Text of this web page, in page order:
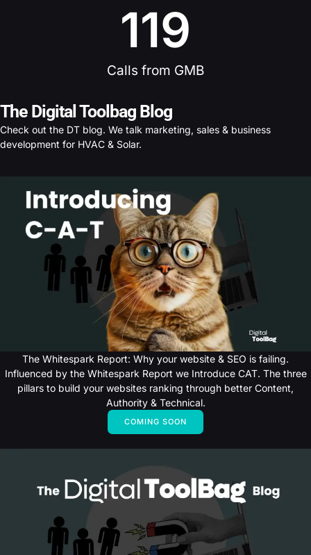
Calls from GMB
119
The Digital Toolbag Blog
Check out the DT blog. We talk marketing, sales & business
development for HVAC & Solar.
The Whitespark Report: Why your website & SEO is failing.
Influenced by the Whitespark Report we Introduce CAT. The three
pillars to build your websites ranking through better Content,
Authority & Technical.
COMING SOON